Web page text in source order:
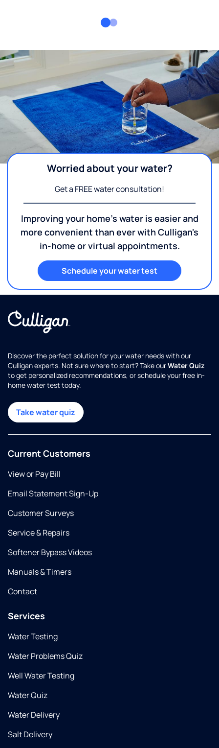
Worried about your water?
Get a FREE water consultation!
Improving your home's water is easier and
more convenient than ever with Culligan's
in-home or virtual appointments.
Schedule your water test
Discover the perfect solution for your water needs with our
Culligan experts. Not sure where to start? Take ourWater Quiz
to get personalized recommendations, or schedule your free in-
home water test today.
Take water quiz
Current Customers
View or Pay Bill
Email Statement Sign-Up
Customer Surveys
Service & Repairs
Softener Bypass Videos
Manuals & Timers
Contact
Services
Water Testing
Water Problems Quiz
Well Water Testing
Water Quiz
Water Delivery
Salt Delivery